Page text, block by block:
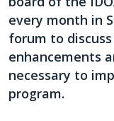
every month in
forum to
enhancements
necessary to
program.